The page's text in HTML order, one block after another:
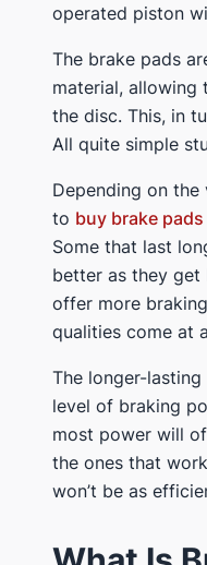
operated piston
The brake pads
material, allowing
the disc. This, in
All quite simple
Depending on
to buy brake pads
Some that last
better as they get
offer more
qualities come at
The longer-
level of braking
most power will
the ones that
won’t be as